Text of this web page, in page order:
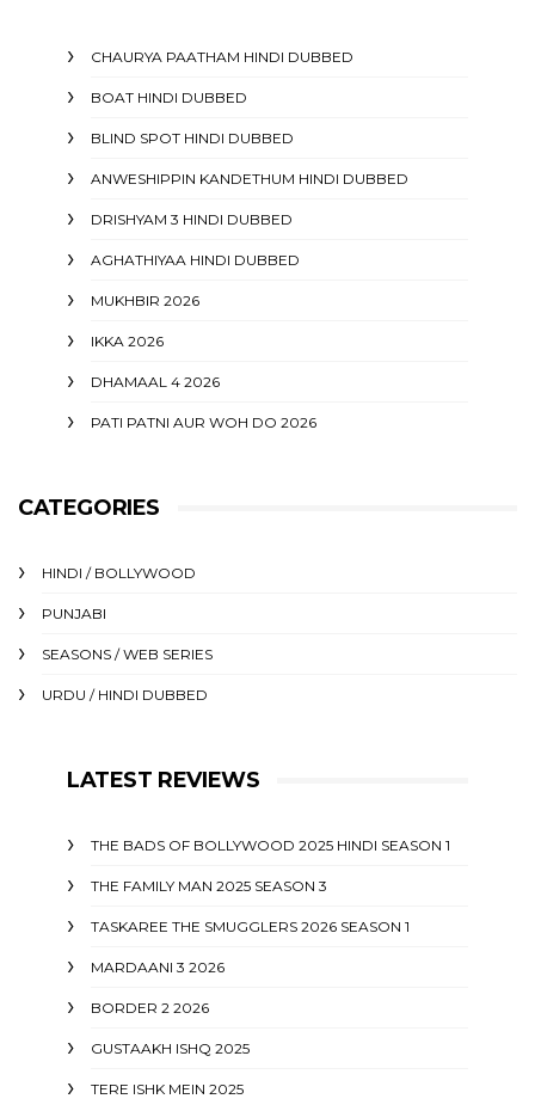
CHAURYA PAATHAM HINDI DUBBED
BOAT HINDI DUBBED
BLIND SPOT HINDI DUBBED
ANWESHIPPIN KANDETHUM HINDI DUBBED
DRISHYAM 3 HINDI DUBBED
AGHATHIYAA HINDI DUBBED
MUKHBIR 2026
IKKA 2026
DHAMAAL 4 2026
PATI PATNI AUR WOH DO 2026
CATEGORIES
HINDI / BOLLYWOOD
PUNJABI
SEASONS / WEB SERIES
URDU / HINDI DUBBED
LATEST REVIEWS
THE BADS OF BOLLYWOOD 2025 HINDI SEASON 1
THE FAMILY MAN 2025 SEASON 3
TASKAREE THE SMUGGLERS 2026 SEASON 1
MARDAANI 3 2026
BORDER 2 2026
GUSTAAKH ISHQ 2025
TERE ISHK MEIN 2025